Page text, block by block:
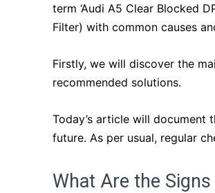
term ‘Audi A5 Clear Blocked
Filter) with common causes
Firstly, we will discover the
recommended solutions.
Today’s article will document
future. As per usual, regular
What Are the